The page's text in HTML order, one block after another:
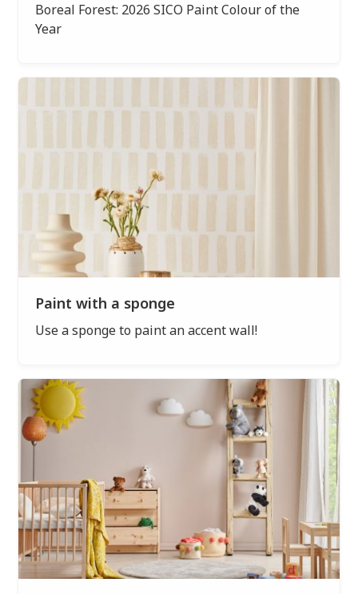
Boreal Forest: 2026 SICO Paint Colour of the
Year
Paint with a sponge
Use a sponge to paint an accent wall!